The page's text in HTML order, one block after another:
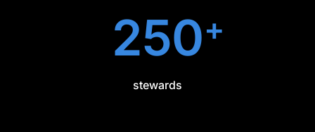
250+
stewards